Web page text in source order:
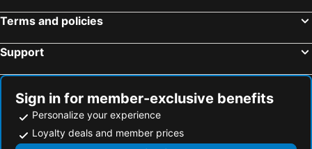
Terms and policies
Support
Sign in for member-exclusive benefits
Personalize your experience
Loyalty deals and member prices